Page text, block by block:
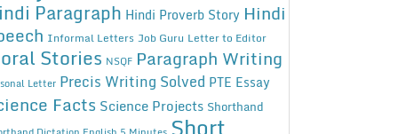
Paragraph Hindi Proverb Story Hindi
Informal Letters Job Guru Letter to Editor
Stories NSQF Paragraph Writing
Letter Precis Writing Solved PTE Essay
Facts Science Projects Shorthand